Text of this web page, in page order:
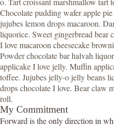
Chocolate pudding wafer apple
jujubes lemon drops macaroon.
liquorice. Sweet gingerbread bear
I love macaroon cheesecake
Powder chocolate bar halvah
applicake I love jelly. Muffin
toffee. Jujubes jelly-o jelly beans
drops chocolate I love. Bear claw
roll.
My Commitment
Forward is the only direction in